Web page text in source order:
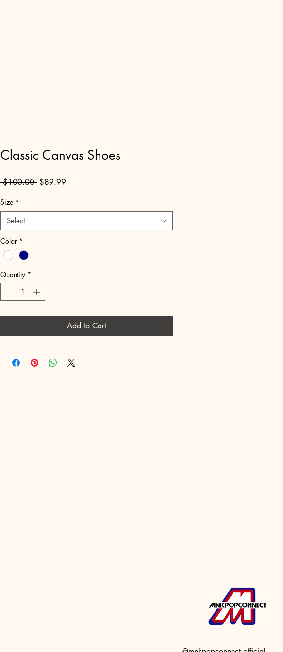
Classic Canvas Shoes
$100.00 Regular
$89.99
Size *
Select
Color *
Quantity *
Add to Cart